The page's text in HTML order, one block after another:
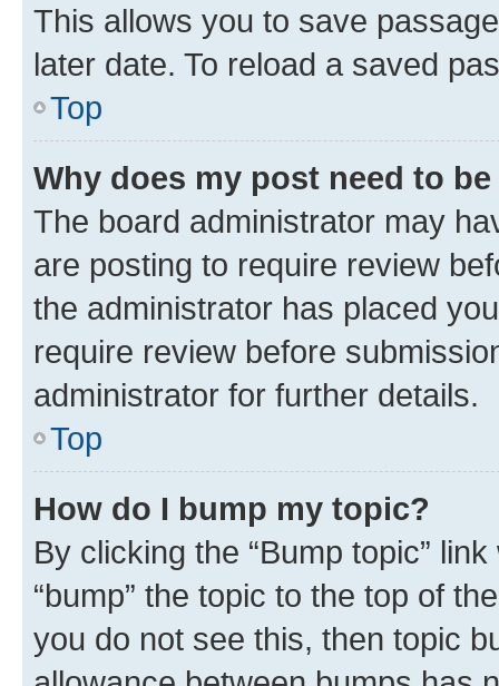
This allows you to save
later date. To reload a saved
Top
Why does my post need to
The board administrator may
are posting to require review
the administrator has placed
require review before
administrator for further details.
Top
How do I bump my topic?
By clicking the “Bump topic”
“bump” the topic to the top of
you do not see this, then topic